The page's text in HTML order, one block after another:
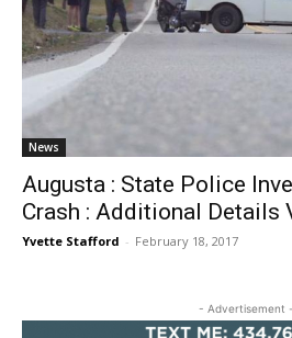
News
Augusta : State Police
Crash : Additional Details
Yvette Stafford - February 18, 2017
- Advertisement -